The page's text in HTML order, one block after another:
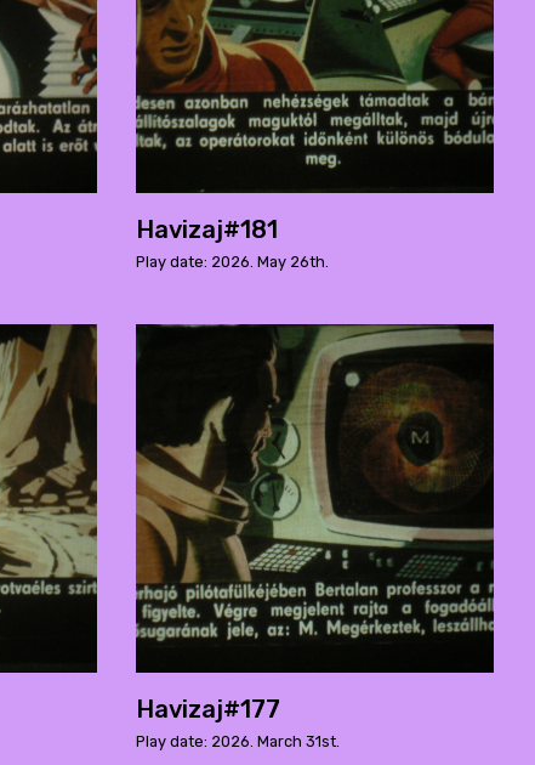
Havizaj#181
Play date: 2026. May 26th.
Havizaj#177
Play date: 2026. March 31st.